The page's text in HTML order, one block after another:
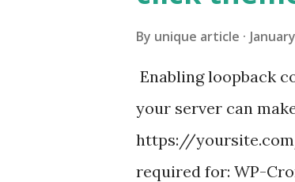
By unique article
Enabling loopback
your server can
https://
required for: WP-